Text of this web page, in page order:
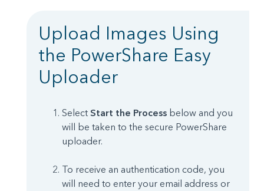
Upload Images Using
the PowerShare Easy
Uploader
Select Start the Process below and you
will be taken to the secure PowerShare
uploader.
To receive an authentication code, you
will need to enter your email address or